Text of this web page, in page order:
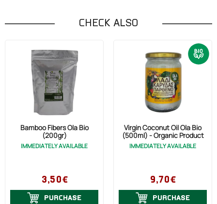
CHECK ALSO
Bamboo Fibers Ola Bio
(200gr)
IMMEDIATELY AVAILABLE
3,50€
PURCHASE
Virgin Coconut Oil Ola Bio
(500ml) - Organic Product
IMMEDIATELY AVAILABLE
9,70€
PURCHASE